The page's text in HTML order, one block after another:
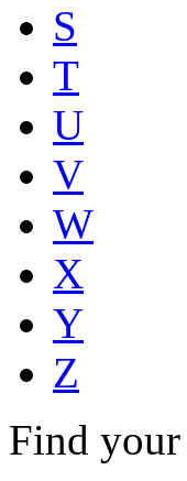
S
T
U
V
W
X
Y
Z
Find